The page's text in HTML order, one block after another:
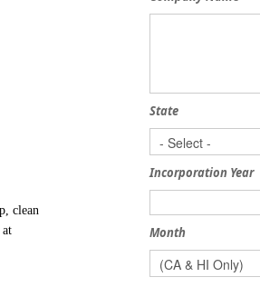
clean
at
State
Incorporation Year
Month